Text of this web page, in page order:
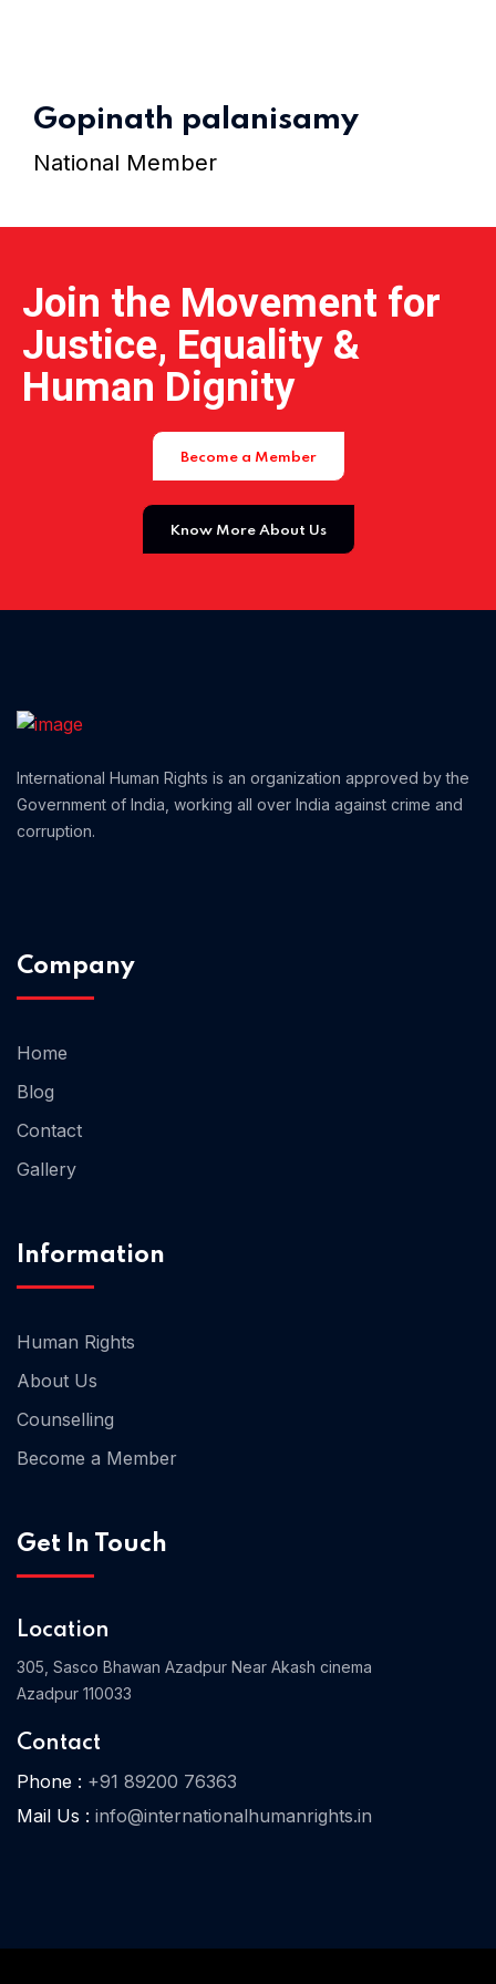
Gopinath palanisamy
National Member
Join the Movement for
Justice, Equality &
Human Dignity
Become a Member
Know More About Us
International Human Rights is an organization approved by the
Government of India, working all over India against crime and
corruption.
Company
Home
Blog
Contact
Gallery
Information
Human Rights
About Us
Counselling
Become a Member
Get In Touch
Location
305, Sasco Bhawan Azadpur Near Akash cinema
Azadpur 110033
Contact
Phone : +91 89200 76363
Mail Us : info@internationalhumanrights.in